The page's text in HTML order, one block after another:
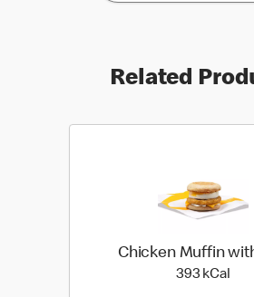
Related
Chicken Muffin
393 kCal